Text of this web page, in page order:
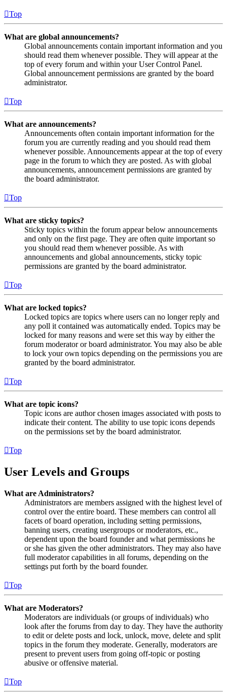
Top
What are global announcements?
Global announcements contain important information and you
should read them whenever possible. They will appear at the
top of every forum and within your User Control Panel.
Global announcement permissions are granted by the board
administrator.
Top
What are announcements?
Announcements often contain important information for the
forum you are currently reading and you should read them
whenever possible. Announcements appear at the top of every
page in the forum to which they are posted. As with global
announcements, announcement permissions are granted by
the board administrator.
Top
What are sticky topics?
Sticky topics within the forum appear below announcements
and only on the first page. They are often quite important so
you should read them whenever possible. As with
announcements and global announcements, sticky topic
permissions are granted by the board administrator.
Top
What are locked topics?
Locked topics are topics where users can no longer reply and
any poll it contained was automatically ended. Topics may be
locked for many reasons and were set this way by either the
forum moderator or board administrator. You may also be able
to lock your own topics depending on the permissions you are
granted by the board administrator.
Top
What are topic icons?
Topic icons are author chosen images associated with posts to
indicate their content. The ability to use topic icons depends
on the permissions set by the board administrator.
Top
User Levels and Groups
What are Administrators?
Administrators are members assigned with the highest level of
control over the entire board. These members can control all
facets of board operation, including setting permissions,
banning users, creating usergroups or moderators, etc.,
dependent upon the board founder and what permissions he
or she has given the other administrators. They may also have
full moderator capabilities in all forums, depending on the
settings put forth by the board founder.
Top
What are Moderators?
Moderators are individuals (or groups of individuals) who
look after the forums from day to day. They have the authority
to edit or delete posts and lock, unlock, move, delete and split
topics in the forum they moderate. Generally, moderators are
present to prevent users from going off-topic or posting
abusive or offensive material.
Top